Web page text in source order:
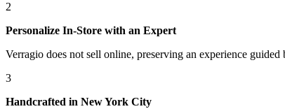
2
Personalize In-Store with an Expert
Verragio does not sell online, preserving an experience
3
Handcrafted in New York City